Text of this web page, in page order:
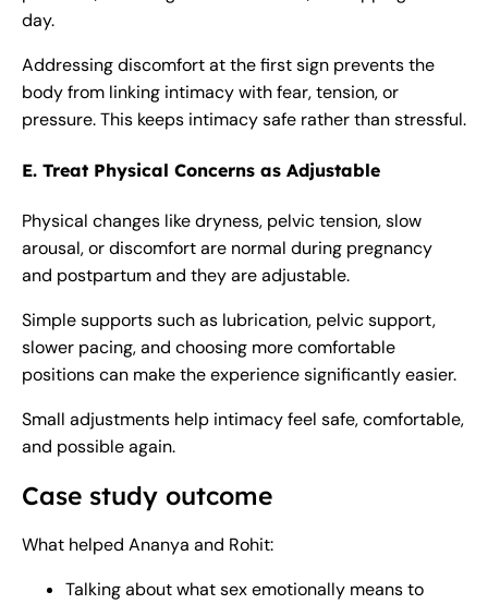
day.
Addressing discomfort at the first sign prevents the
body from linking intimacy with fear, tension, or
pressure. This keeps intimacy safe rather than stressful.
E. Treat Physical Concerns as Adjustable
Physical changes like dryness, pelvic tension, slow
arousal, or discomfort are normal during pregnancy
and postpartum and they are adjustable.
Simple supports such as lubrication, pelvic support,
slower pacing, and choosing more comfortable
positions can make the experience significantly easier.
Small adjustments help intimacy feel safe, comfortable,
and possible again.
Case study outcome
What helped Ananya and Rohit:
Talking about what sex emotionally means to